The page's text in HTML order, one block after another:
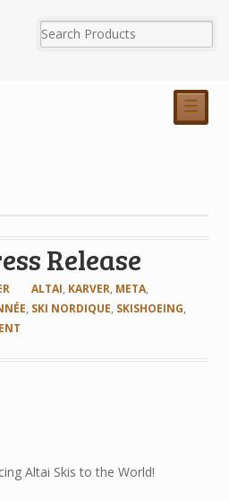
☰
Release
ALTAI, KARVER, META,
, SKI NORDIQUE, SKISHOEING,
Altai Skis to the World!